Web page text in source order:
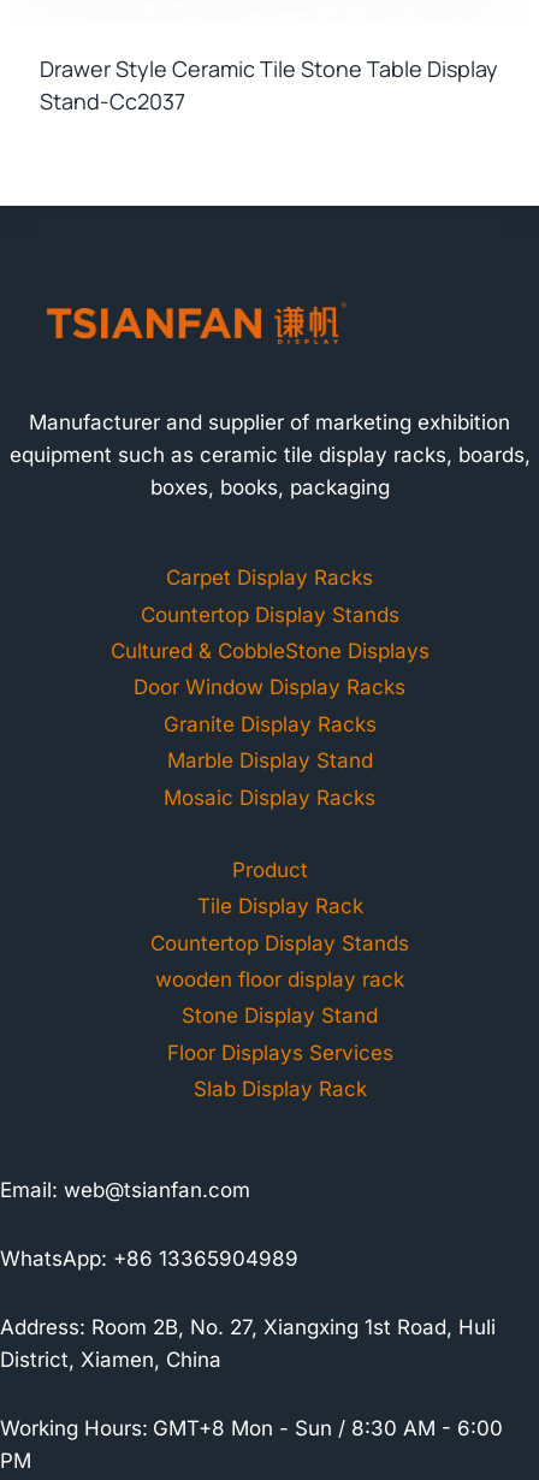
Drawer Style Ceramic Tile Stone Table Display
Stand-Cc2037
Manufacturer and supplier of marketing exhibition
equipment such as ceramic tile display racks, boards,
boxes, books, packaging
Carpet Display Racks
Countertop Display Stands
Cultured & CobbleStone Displays
Door Window Display Racks
Granite Display Racks
Marble Display Stand
Mosaic Display Racks
Product
Tile Display Rack
Countertop Display Stands
wooden floor display rack
Stone Display Stand
Floor Displays Services
Slab Display Rack
Email: web@tsianfan.com
WhatsApp: +86 13365904989
Address: Room 2B, No. 27, Xiangxing 1st Road, Huli
District, Xiamen, China
Working Hours: GMT+8 Mon - Sun / 8:30 AM - 6:00
PM